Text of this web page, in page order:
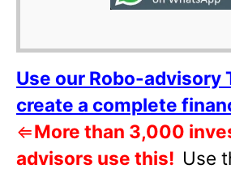
Use our Robo-advisory
create a complete
⇐More than 3,000
advisors use this! Use